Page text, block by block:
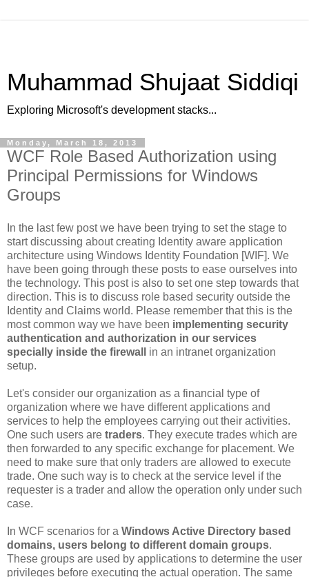
Muhammad Shujaat Siddiqi
Exploring Microsoft's development stacks...
Monday, March 18, 2013
WCF Role Based Authorization using
Principal Permissions for Windows
Groups
In the last few post we have been trying to set the stage to
start discussing about creating Identity aware application
architecture using Windows Identity Foundation [WIF]. We
have been going through these posts to ease ourselves into
the technology. This post is also to set one step towards that
direction. This is to discuss role based security outside the
Identity and Claims world. Please remember that this is the
most common way we have been implementing security
authentication and authorization in our services
specially inside the firewall
in an intranet organization
setup.
Let's consider our organization as a financial type of
organization where we have different applications and
services to help the employees carrying out their activities.
One such users are traders. They execute trades which are
then forwarded to any specific exchange for placement. We
need to make sure that only traders are allowed to execute
trade. One such way is to check at the service level if the
requester is a trader and allow the operation only under such
case.
In WCF scenarios for a Windows Active Directory based
domains, users belong to different domain groups.
These groups are used by applications to determine the user
privileges before executing the actual operation. The same